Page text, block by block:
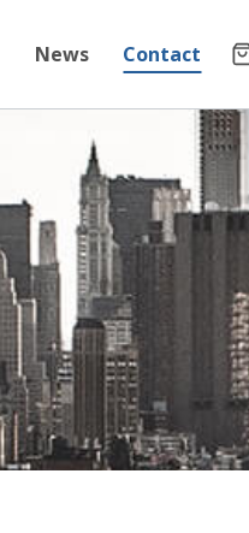
News Contact